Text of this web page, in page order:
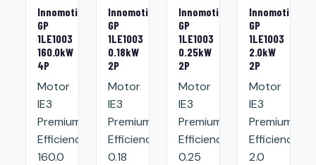
Innomotics
GP
1LE1003
160.0kW
4P
Motor
IE3
Premium
Efficiency:
160.0
Innomotics
GP
1LE1003
0.18kW
2P
Motor
IE3
Premium
Efficiency:
0.18
Innomotics
GP
1LE1003
0.25kW
2P
Motor
IE3
Premium
Efficiency:
0.25
Innomotics
GP
1LE1003
2.0kW
2P
Motor
IE3
Premium
Efficiency:
2.0